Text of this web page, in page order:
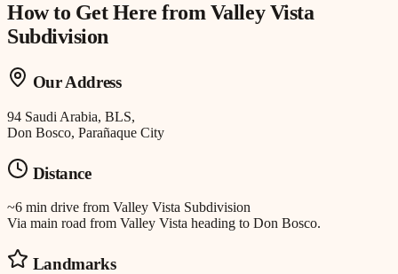
How to Get Here fromValley Vista
Subdivision
Our Address
94 Saudi Arabia, BLS,
Don Bosco, Parañaque City
Distance
~6 min drive from Valley Vista Subdivision
Via main road from Valley Vista heading to Don Bosco.
Landmarks